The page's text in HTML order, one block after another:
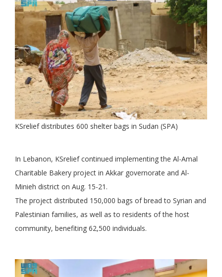
KSrelief distributes 600 shelter bags in Sudan (SPA)
In Lebanon, KSrelief continued implementing the Al-Amal
Charitable Bakery project in Akkar governorate and Al-
Minieh district on Aug. 15-21.
The project distributed 150,000 bags of bread to Syrian and
Palestinian families, as well as to residents of the host
community, benefiting 62,500 individuals.